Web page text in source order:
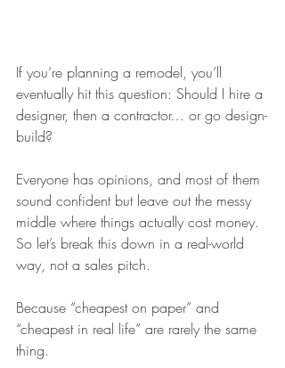
If you’re planning a remodel, you’ll
eventually hit this question: Should I hire a
designer, then a contractor… or go design-
build?
Everyone has opinions, and most of them
sound confident but leave out the messy
middle where things actually cost money.
So let’s break this down in a real-world
way, not a sales pitch.
Because “cheapest on paper” and
“cheapest in real life” are rarely the same
thing.